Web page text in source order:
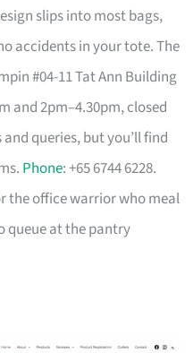
slips into most bags,
accidents in your tote. The
#04-11 Tat Ann Building
and 2pm–4.30pm, closed
queries, but you’ll find
Phone: +65 6744 6228.
the office warrior who meal
queue at the pantry